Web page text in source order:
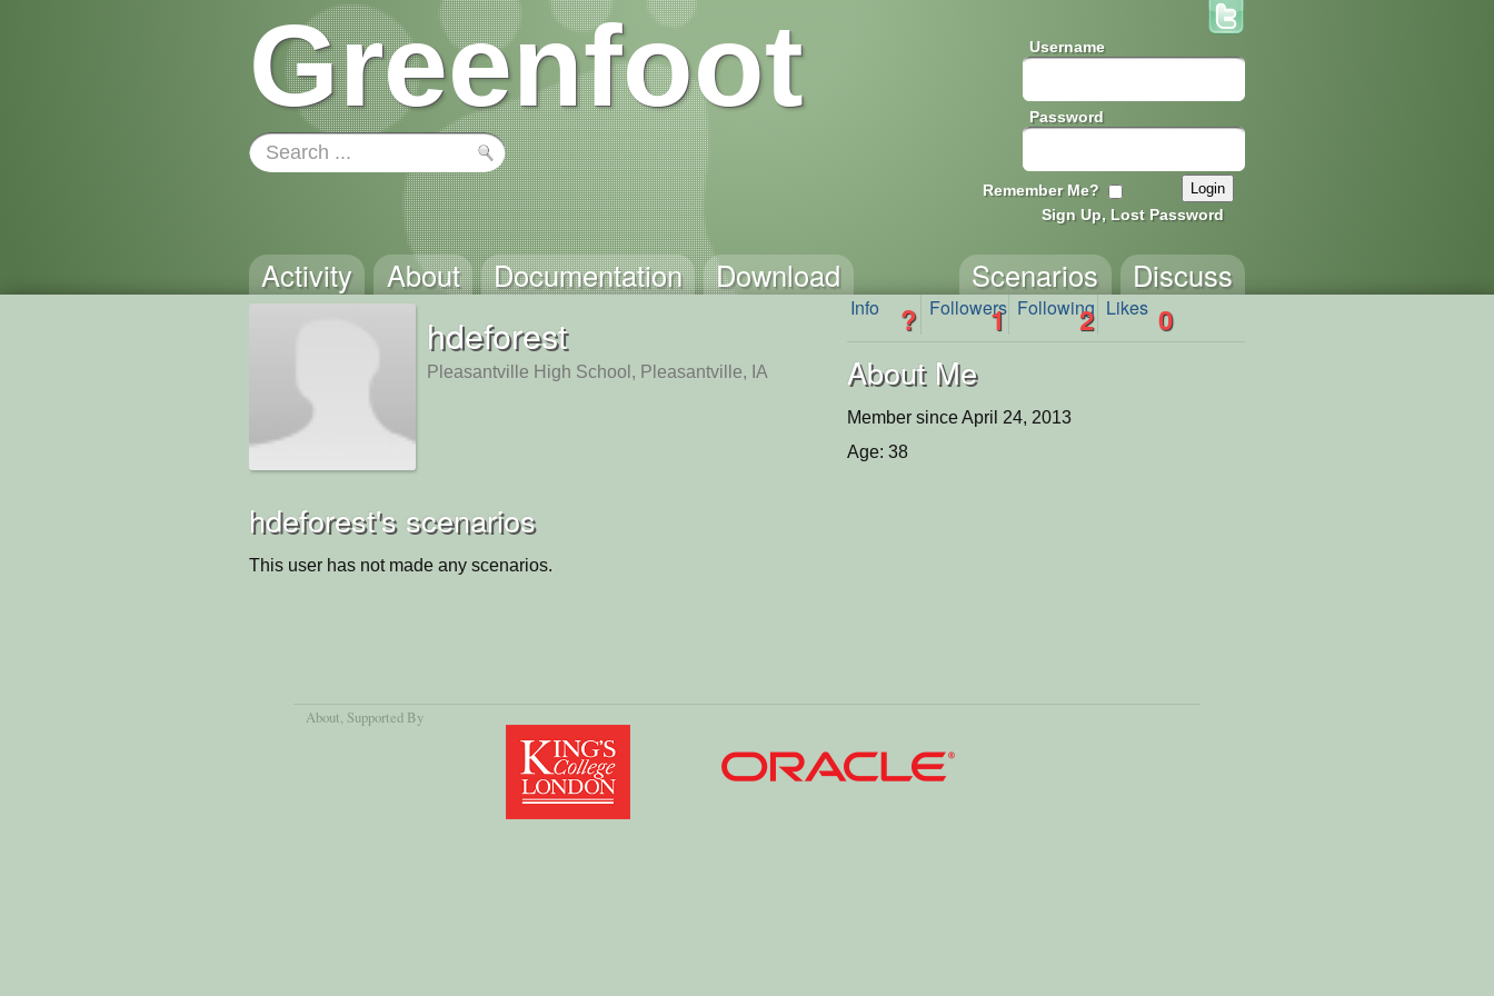
Greenfoot Username
Password
Remember Me?
Sign Up, Lost Password
Activity About Documentation Download Discuss
Scenarios
hdeforest
Pleasantville High School, Pleasantville, IA
Info ? Followers
1 Following
2 Likes 0
About Me
Member since April 24, 2013
Age: 38
hdeforest's scenarios
This user has not made any scenarios.
About , Supported By